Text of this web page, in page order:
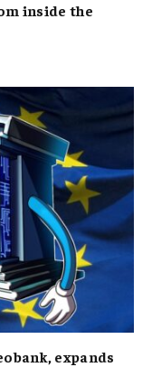
inside the
expands